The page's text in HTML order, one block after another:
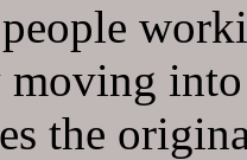
moving
the